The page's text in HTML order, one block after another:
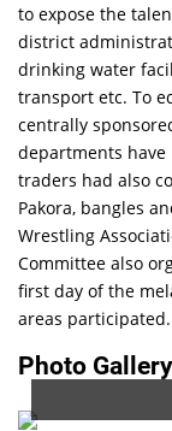
to expose the
district
drinking water
transport etc. To
centrally
departments
traders had also
Pakora, bangles
Wrestling
Committee also
first day of the
areas participated.
Photo Gallery